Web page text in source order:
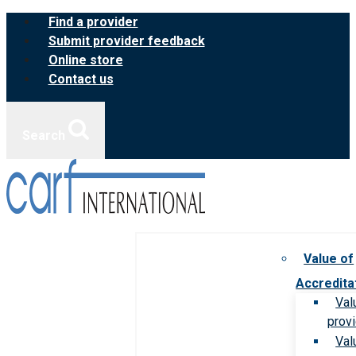
Skip
content
Find a provider
Submit provider feedback
Online store
Contact us
Value of